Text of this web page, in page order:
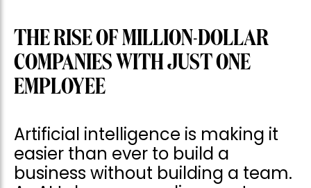
THE RISE OF MILLION-DOLLAR
COMPANIES WITH JUST ONE
EMPLOYEE
Artificial intelligence is making it
easier than ever to build a
business without building a team.